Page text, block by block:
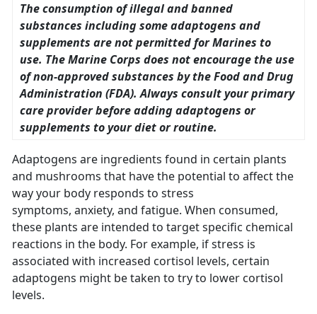
The consumption of illegal and banned
substances including some adaptogens and
supplements are not permitted for Marines to
use. The Marine Corps does not encourage the use
of non-approved substances by the Food and Drug
Administration (FDA). Always consult your primary
care provider before adding adaptogens or
supplements to your diet or routine.
Adaptogens are ingredients found in certain plants
and mushrooms that have the potential to affect the
way your body responds to stress
symptoms, anxiety, and fatigue. When consumed,
these plants are intended to target specific chemical
reactions in the body. For example, if stress is
associated with increased cortisol levels, certain
adaptogens might be taken to try to lower cortisol
levels.